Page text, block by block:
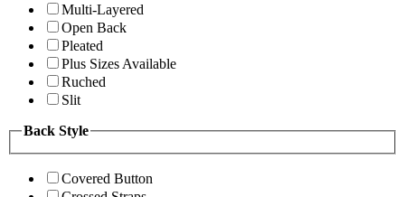
Multi-Layered
Open Back
Pleated
Plus Sizes Available
Ruched
Slit
Back Style
Covered Button